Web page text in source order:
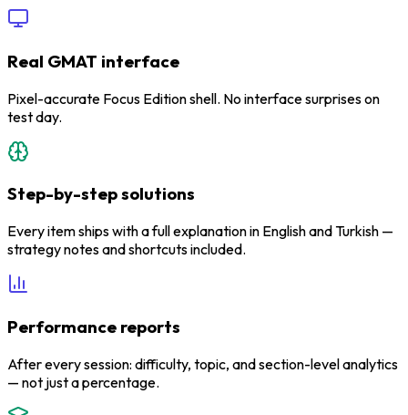
Real GMAT interface
Pixel-accurate Focus Edition shell. No interface surprises on
test day.
Step-by-step solutions
Every item ships with a full explanation in English and Turkish —
strategy notes and shortcuts included.
Performance reports
After every session: difficulty, topic, and section-level analytics
— not just a percentage.